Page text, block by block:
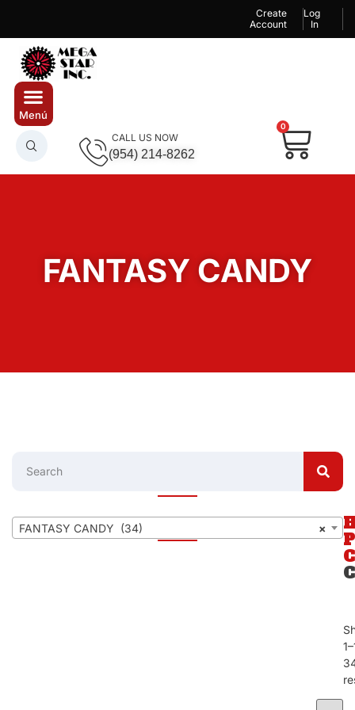
Create
Account
Log
In
CALL US NOW
(954) 214-8262
0
FANTASY CANDY
×
FANTASY CANDY (34)